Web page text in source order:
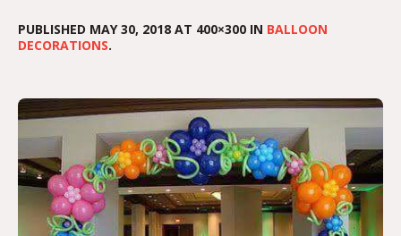
PUBLISHED MAY 30, 2018 AT 400×300 IN BALLOON
DECORATIONS.